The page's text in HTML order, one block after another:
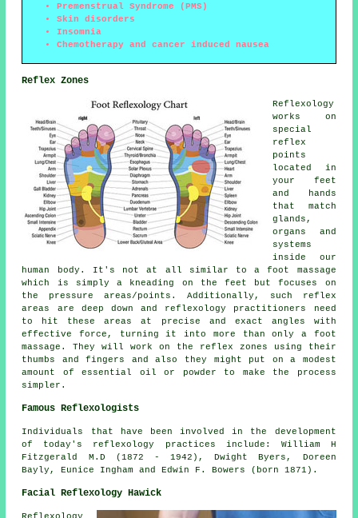
Premenstrual Syndrome (PMS)
Skin disorders
Insomnia
Chemotherapy and cancer induced nausea
Reflex Zones
Reflexology
works on
special
reflex
points
located in
your feet
and hands
that match
glands,
organs and
systems
inside our
human body. It's not at all similar to a foot massage
which is simply a kneading on the feet but focuses on
the pressure areas/points. Additionally, such reflex
areas are deep down and reflexology practitioners need
to hit these areas at precise and exact angles with
effective force, turning it into more than only a foot
massage. They will work on the reflex zones using their
thumbs and fingers and also they might put on a modest
amount of essential oil or powder to make the process
simpler.
Famous Reflexologists
Individuals that have been involved in the development
of today's reflexology practices include: William H
Fitzgerald M.D (1872 - 1942), Dwight Byers, Doreen
Bayly, Eunice Ingham and Edwin F. Bowers (born 1871).
Facial Reflexology Hawick